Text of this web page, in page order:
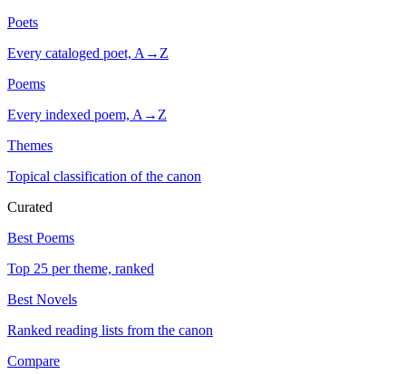
Poets
Every cataloged poet, A→Z
Poems
Every indexed poem, A→Z
Themes
Topical classification of the canon
Curated
Best Poems
Top 25 per theme, ranked
Best Novels
Ranked reading lists from the canon
Compare